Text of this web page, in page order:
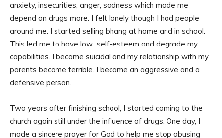
anxiety, insecurities, anger, sadness which made me
depend on drugs more. I felt lonely though I had people
around me. I started selling bhang at home and in school.
This led me to have low self-esteem and degrade my
capabilities. I became suicidal and my relationship with my
parents became terrible. I became an aggressive and a
defensive person.
Two years after finishing school, I started coming to the
church again still under the influence of drugs. One day, I
made a sincere prayer for God to help me stop abusing